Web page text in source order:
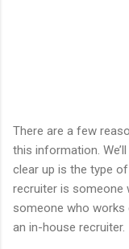
There are a few
this information.
clear up is the type
recruiter is someone
someone who
an in-house recruiter.